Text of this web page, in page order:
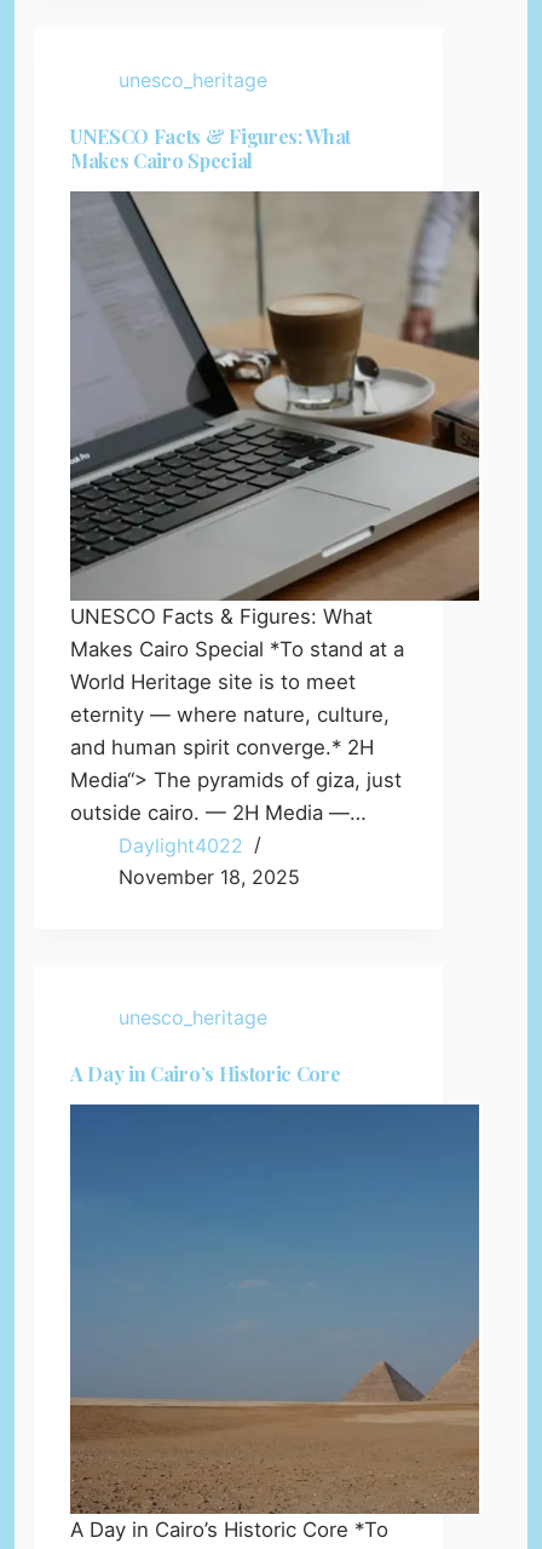
unesco_heritage
UNESCO Facts & Figures: What
Makes Cairo Special
UNESCO Facts & Figures: What
Makes Cairo Special *To stand at a
World Heritage site is to meet
eternity — where nature, culture,
and human spirit converge.* 2H
Media“> The pyramids of giza, just
outside cairo. — 2H Media —…
Daylight4022
November 18, 2025
unesco_heritage
A Day in Cairo’s Historic Core
A Day in Cairo’s Historic Core *To